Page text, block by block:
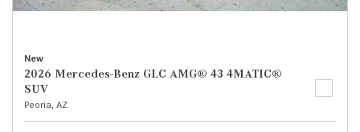
New
2026 Mercedes-Benz GLC AMG® 43 4MATIC®
SUV
Peoria, AZ